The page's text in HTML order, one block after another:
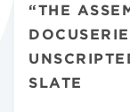
“THE
SLATE